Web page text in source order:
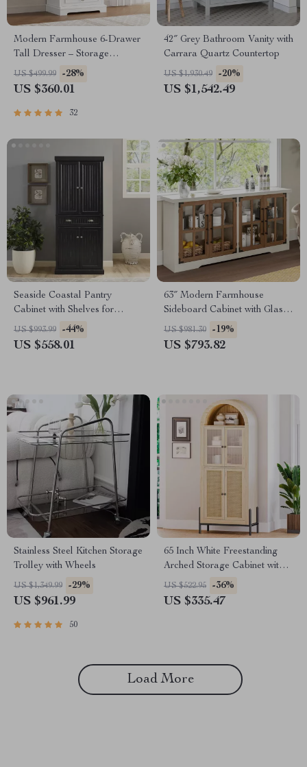
Modern Farmhouse 6-Drawer
Tall Dresser – Storage
Organizer for Living Room,
Hallway, Entryway, Home
US $499.99 -28%
US $360.01
32
42″ Grey Bathroom Vanity with
Carrara Quartz Countertop
US $1,930.49 -20%
US $1,542.49
Seaside Coastal Pantry
Cabinet with Shelves for
Kitchen, Dining, or Laundry
Room
US $993.99 -44%
US $558.01
63″ Modern Farmhouse
Sideboard Cabinet with Glass
Doors & Adjustable Shelf
US $981.30 -19%
US $793.82
Stainless Steel Kitchen Storage
Trolley with Wheels
US $1,349.99 -29%
US $961.99
50
65 Inch White Freestanding
Arched Storage Cabinet with
Reeded Glass Door
US $522.95 -36%
US $335.47
Load More